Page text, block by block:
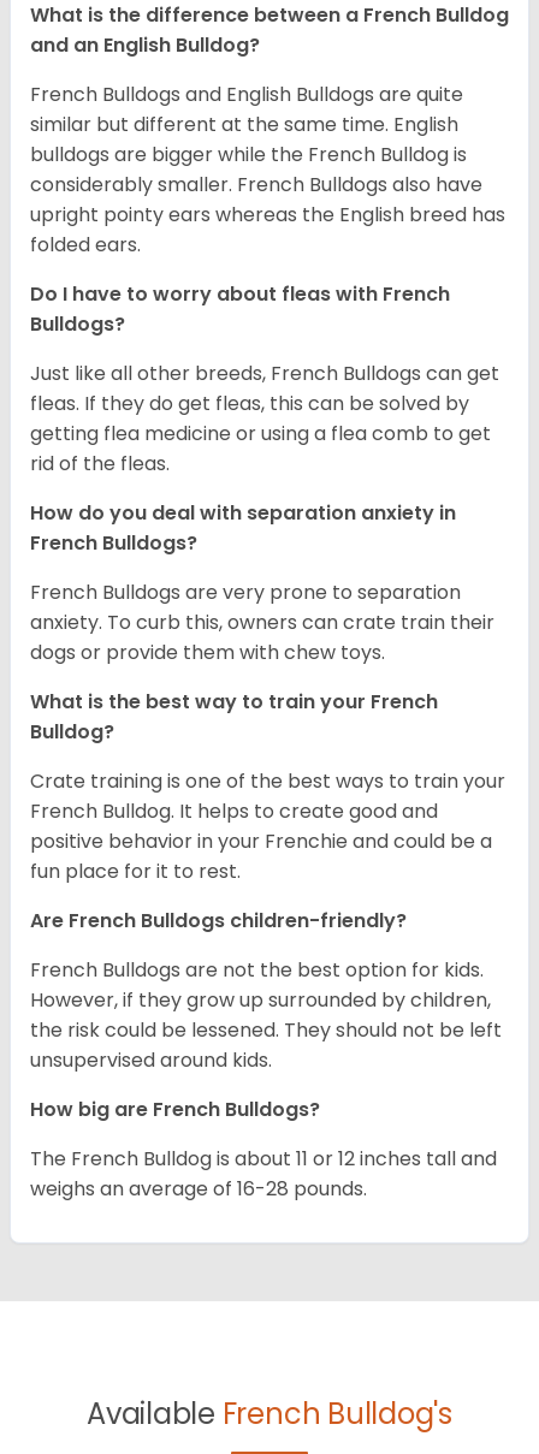
What is the difference between a French Bulldog
and an English Bulldog?
French Bulldogs and English Bulldogs are quite
similar but different at the same time. English
bulldogs are bigger while the French Bulldog is
considerably smaller. French Bulldogs also have
upright pointy ears whereas the English breed has
folded ears.
Do I have to worry about fleas with French
Bulldogs?
Just like all other breeds, French Bulldogs can get
fleas. If they do get fleas, this can be solved by
getting flea medicine or using a flea comb to get
rid of the fleas.
How do you deal with separation anxiety in
French Bulldogs?
French Bulldogs are very prone to separation
anxiety. To curb this, owners can crate train their
dogs or provide them with chew toys.
What is the best way to train your French
Bulldog?
Crate training is one of the best ways to train your
French Bulldog. It helps to create good and
positive behavior in your Frenchie and could be a
fun place for it to rest.
Are French Bulldogs children-friendly?
French Bulldogs are not the best option for kids.
However, if they grow up surrounded by children,
the risk could be lessened. They should not be left
unsupervised around kids.
How big are French Bulldogs?
The French Bulldog is about 11 or 12 inches tall and
weighs an average of 16-28 pounds.
Available French Bulldog's